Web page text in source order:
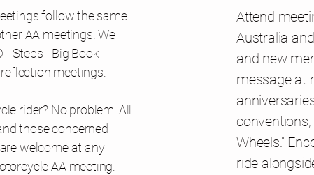
follow the same
AA meetings. We
- Steps - Big Book
meetings.
rider? No problem! All
those concerned
welcome at any
AA meeting.
Attend
Australia
and new
message at
Wheels."
ride